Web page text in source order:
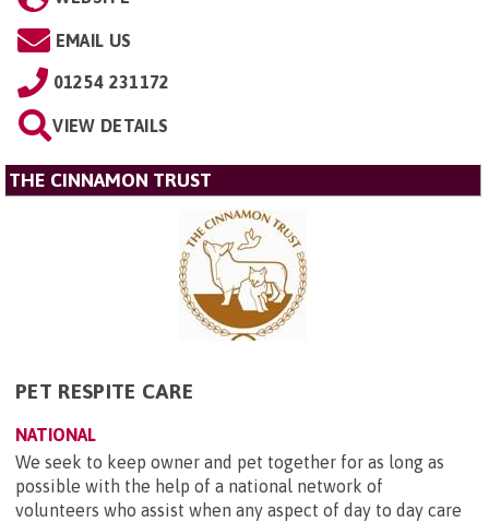
EMAIL US
01254 231172
VIEW DETAILS
THE CINNAMON TRUST
PET RESPITE CARE
NATIONAL
We seek to keep owner and pet together for as long as
possible with the help of a national network of
volunteers who assist when any aspect of day to day care